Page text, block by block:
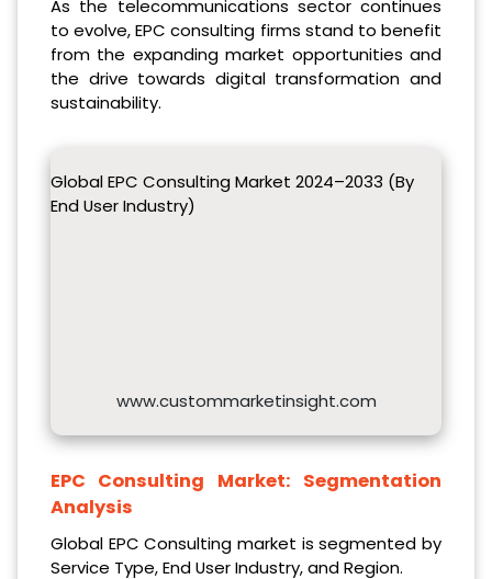
As the telecommunications sector continues
to evolve, EPC consulting firms stand to benefit
from the expanding market opportunities and
the drive towards digital transformation and
sustainability.
Global EPC Consulting Market 2024–2033 (By
End User Industry)
www.custommarketinsight.com
EPC Consulting Market: Segmentation
Analysis
Global EPC Consulting market is segmented by
Service Type, End User Industry, and Region.